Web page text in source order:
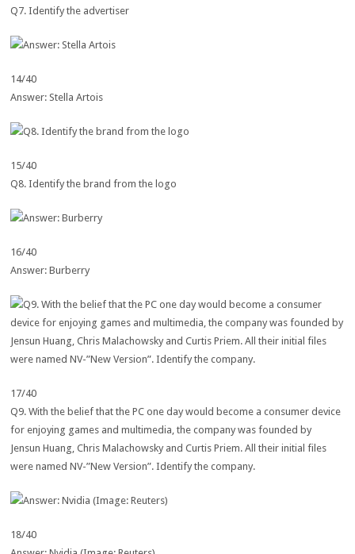
Q7. Identify the advertiser
14/40
Answer: Stella Artois
15/40
Q8. Identify the brand from the logo
16/40
Answer: Burberry
17/40
Q9. With the belief that the PC one day would become a consumer device
for enjoying games and multimedia, the company was founded by
Jensun Huang, Chris Malachowsky and Curtis Priem. All their initial files
were named NV-”New Version”. Identify the company.
18/40